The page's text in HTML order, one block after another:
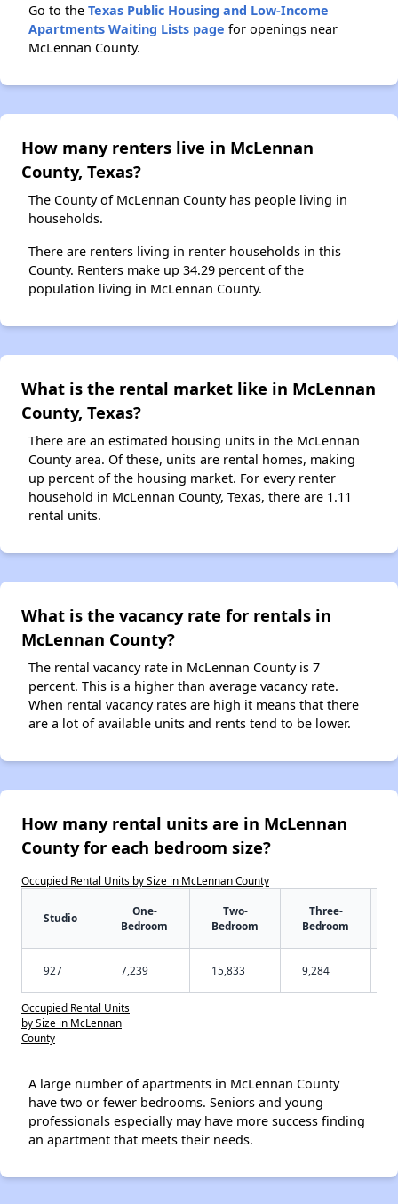
Go to the Texas Public Housing and Low-Income
Apartments Waiting Lists page for openings near
McLennan County.
How many renters live in McLennan
County, Texas?
The County of McLennan County has people living in
households.
There are renters living in renter households in this
County. Renters make up 34.29 percent of the
population living in McLennan County.
What is the rental market like in McLennan
County, Texas?
There are an estimated housing units in the McLennan
County area. Of these, units are rental homes, making
up percent of the housing market. For every renter
household in McLennan County, Texas, there are 1.11
rental units.
What is the vacancy rate for rentals in
McLennan County?
The rental vacancy rate in McLennan County is 7
percent. This is a higher than average vacancy rate.
When rental vacancy rates are high it means that there
are a lot of available units and rents tend to be lower.
How many rental units are in McLennan
County for each bedroom size?
Occupied Rental Units by Size in McLennan County
Studio
One-
Bedroom
Two-
Bedroom
Three-
Bedroom
927 7,239 15,833 9,284
Occupied Rental Units
by Size in McLennan
County
A large number of apartments in McLennan County
have two or fewer bedrooms. Seniors and young
professionals especially may have more success finding
an apartment that meets their needs.